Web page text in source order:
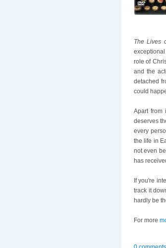
The Lives
role of
and the
detached
could
Apart from
deserves
every
the life in
not even
has
If you're
track it
hardly be
For more